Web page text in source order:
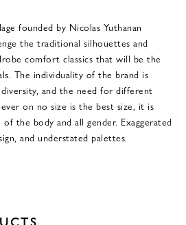
founded by Nicolas Yuthanan
the traditional silhouettes and
comfort classics that will be the
The individuality of the brand is
and the need for different
on no size is the best size, it is
the body and all gender. Exaggerated
and understated palettes.